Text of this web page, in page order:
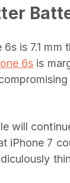
6s is 7.1
6s is
will
iPhone 7